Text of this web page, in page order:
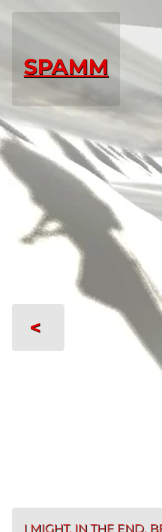
<
SPAMM
I MIGHT, IN THE END,